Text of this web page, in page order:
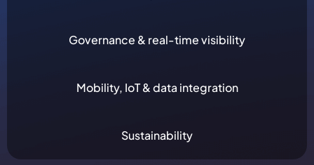
Governance & real-time visibility
Mobility, IoT & data integration
Sustainability